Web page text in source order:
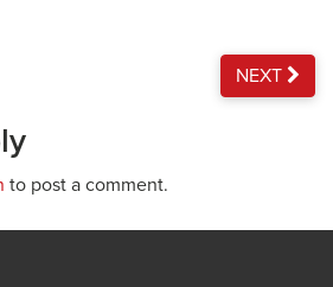
NEXT
to post a comment.